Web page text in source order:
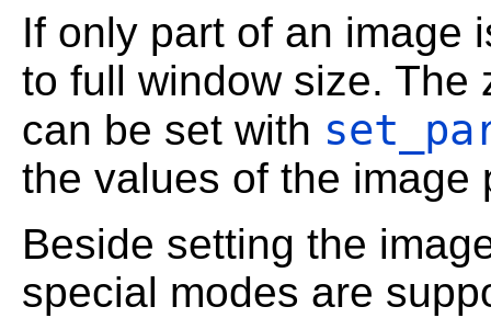
If only part of an image
to full window size. The
can be set with
the values of the image
Beside setting the
special modes are